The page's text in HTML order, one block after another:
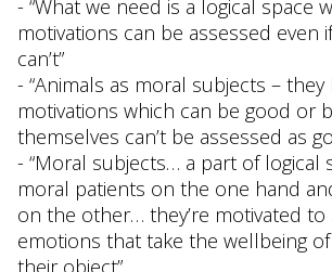
- “What we need is a logical space
motivations can be assessed even
can’t”
- “Animals as moral subjects – they
motivations which can be good or
themselves can’t be assessed as
- “Moral subjects… a part of logical
moral patients on the one hand
on the other… they’re motivated to
emotions that take the wellbeing
their object”